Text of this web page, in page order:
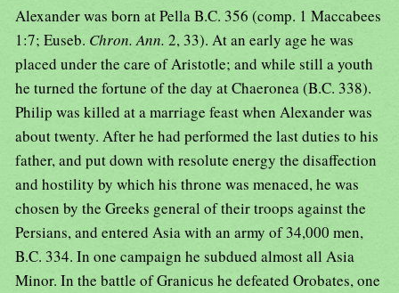
Alexander was born at Pella B.C. 356 (comp. 1 Maccabees
1:7; Euseb. Chron. Ann. 2, 33). At an early age he was
placed under the care of Aristotle; and while still a youth
he turned the fortune of the day at Chaeronea (B.C. 338).
Philip was killed at a marriage feast when Alexander was
about twenty. After he had performed the last duties to his
father, and put down with resolute energy the disaffection
and hostility by which his throne was menaced, he was
chosen by the Greeks general of their troops against the
Persians, and entered Asia with an army of 34,000 men,
B.C. 334. In one campaign he subdued almost all Asia
Minor. In the battle of Granicus he defeated Orobates, one